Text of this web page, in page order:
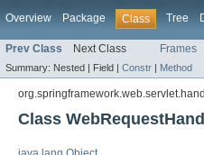
Overview Package Class Tree
Prev Class Next Class Frames
Summary: Nested | Field | Constr | Method
Class